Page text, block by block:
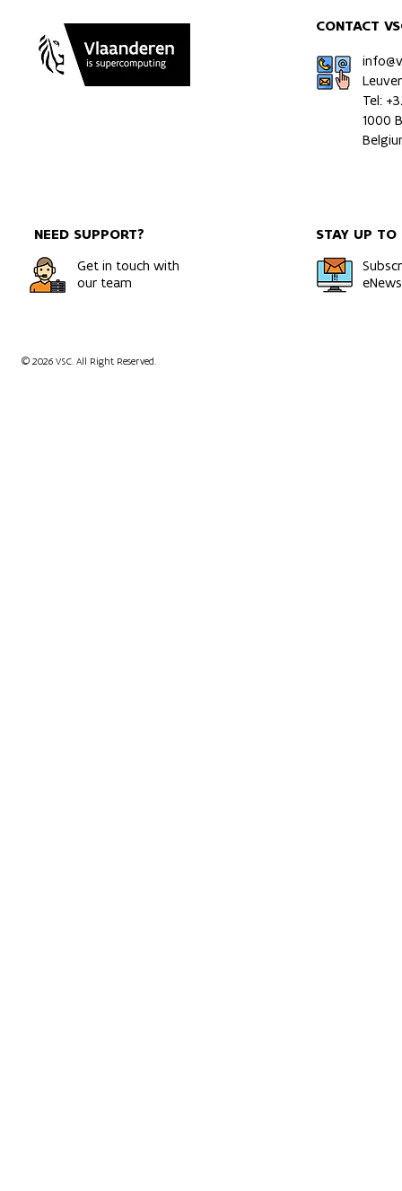
CONTACT
Tel:
1000
NEED SUPPORT?
Get in touch with
our team
STAY UP TO
© 2026 VSC. All Right Reserved.